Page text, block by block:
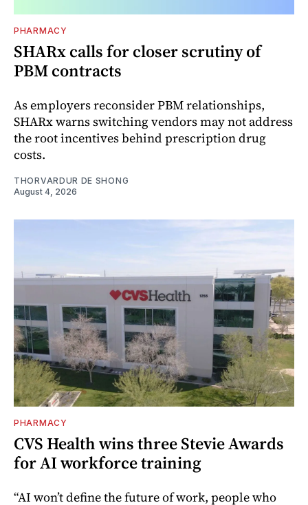
PHARMACY
SHARx calls for closer scrutiny of
PBM contracts
As employers reconsider PBM relationships,
SHARx warns switching vendors may not address
the root incentives behind prescription drug
costs.
THORVARDUR DE SHONG
August 4, 2026
PHARMACY
CVS Health wins three Stevie Awards
for AI workforce training
“AI won’t define the future of work, people who